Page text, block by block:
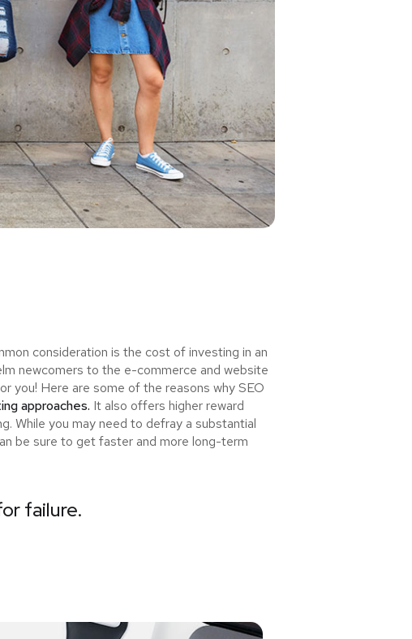
consideration is the cost of investing in an
newcomers to the e-commerce and website
you! Here are some of the reasons why SEO
approaches. It also offers higher reward
While you may need to defray a substantial
be sure to get faster and more long-term
failure.